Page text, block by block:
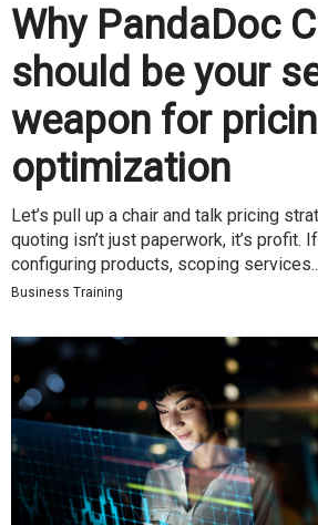
Why PandaDoc
should be your
weapon for
optimization
Let’s pull up a chair and talk pricing
quoting isn’t just paperwork, it’s profit. If
configuring products, scoping
Business Training